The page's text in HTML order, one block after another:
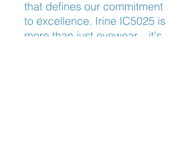
that defines our commitment
to excellence. Irine IC5025 is
more than just eyewear—it's